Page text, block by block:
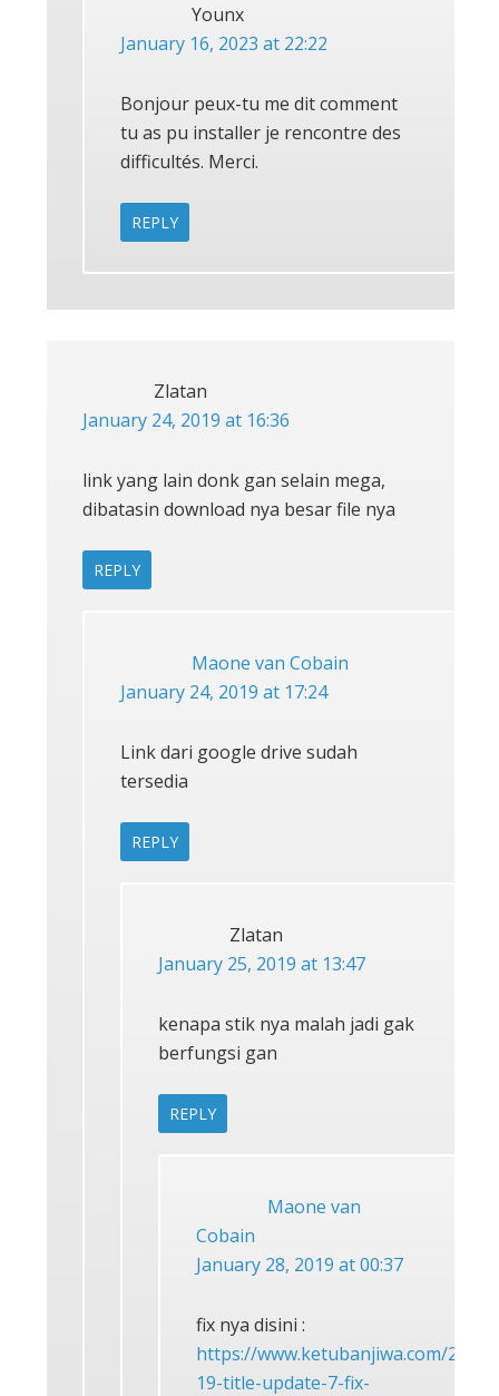
Younx
January 16, 2023 at 22:22
Bonjour peux-tu me dit comment
tu as pu installer je rencontre des
difficultés. Merci.
REPLY
Zlatan
January 24, 2019 at 16:36
link yang lain donk gan selain mega,
dibatasin download nya besar file nya
REPLY
Maone van Cobain
January 24, 2019 at 17:24
Link dari google drive sudah
tersedia
REPLY
Zlatan
January 25, 2019 at 13:47
kenapa stik nya malah jadi gak
berfungsi gan
REPLY
Maone van
Cobain
January 28, 2019 at 00:37
fix nya disini :
https://www.ketubanjiwa.com/
19-title-update-7-fix-